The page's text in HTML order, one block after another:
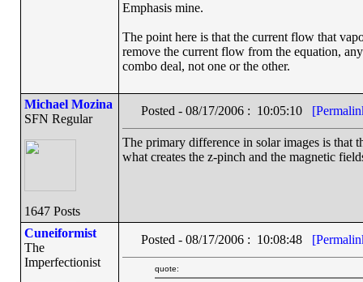
Emphasis mine.
The point here is that the current flow that
remove the current flow from the equation,
combo deal, not one or the other.
Michael Mozina
SFN Regular
1647 Posts
Posted - 08/17/2006 : 10:05:10
The primary difference in solar images is that
what creates the z-pinch and the magnetic
Cuneiformist
The
Imperfectionist
Posted - 08/17/2006 : 10:08:48
quote: